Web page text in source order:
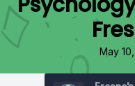
May